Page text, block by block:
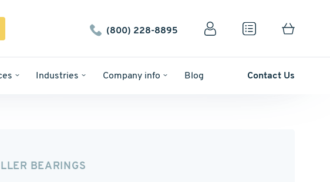
(800) 228-8895
Industries Company info Blog Contact Us
BEARINGS